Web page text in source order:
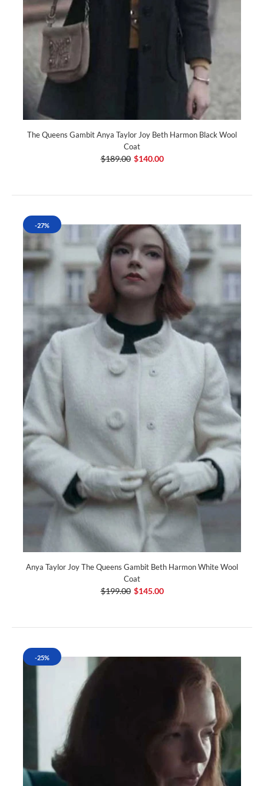
The Queens Gambit Anya Taylor Joy Beth Harmon Black Wool
Coat
$189.00 $140.00
-27%
Anya Taylor Joy The Queens Gambit Beth Harmon White Wool
Coat
$199.00 $145.00
-25%